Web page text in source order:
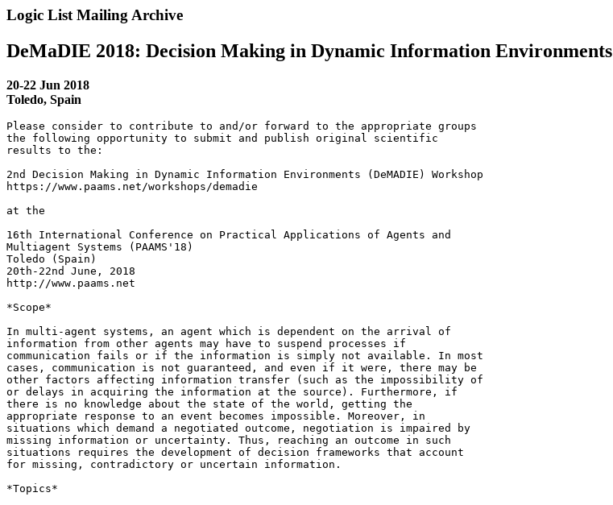
Logic List Mailing Archive
DeMaDIE 2018: Decision Making in Dynamic Information Environments
20-22 Jun 2018
Toledo, Spain
Please consider to contribute to and/or forward to the appropriate groups
the following opportunity to submit and publish original scientific
results to the:
2nd Decision Making in Dynamic Information Environments (DeMADIE) Workshop
https://www.paams.net/workshops/demadie
at the
16th International Conference on Practical Applications of Agents and
Multiagent Systems (PAAMS'18)
Toledo (Spain)
20th-22nd June, 2018
http://www.paams.net
*Scope*
In multi-agent systems, an agent which is dependent on the arrival of
information from other agents may have to suspend processes if
communication fails or if the information is simply not available. In most
cases, communication is not guaranteed, and even if it were, there may be
other factors affecting information transfer (such as the impossibility of
or delays in acquiring the information at the source). Furthermore, if
there is no knowledge about the state of the world, getting the
appropriate response to an event becomes impossible. Moreover, in
situations which demand a negotiated outcome, negotiation is impaired by
missing information or uncertainty. Thus, reaching an outcome in such
situations requires the development of decision frameworks that account
for missing, contradictory or uncertain information.
*Topics*